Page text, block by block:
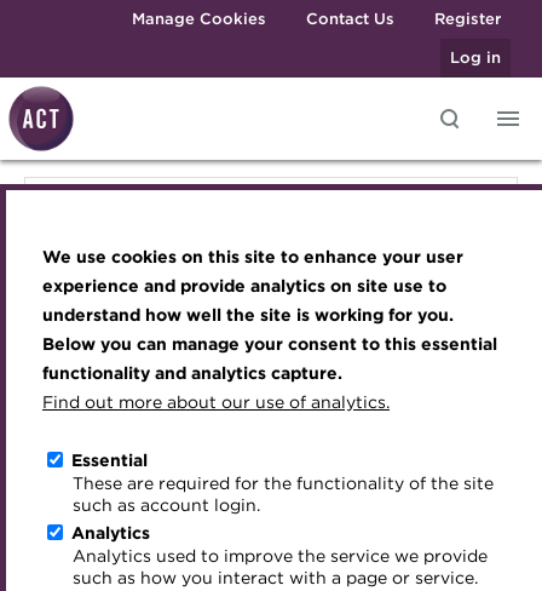
We use cookies on this site to enhance your user
experience and provide analytics on site use to
understand how well the site is working for you.
Below you can manage your consent to this essential
functionality and analytics capture.
Find out more about our use of analytics.
Essential
These are required for the functionality of the site
such as account login.
Analytics
Analytics used to improve the service we provide
such as how you interact with a page or service.
Skip to main contentManage Cookies Contact Us
Register
Log in
Best practice & resources
The Treasurer magazine
A career in treasury
Blog
Archive
Qualifications
MicroCredentials
Training
Specialist topics
Digital credentials
Train your team
Accredited Training Partners
Become a member
Renew my membership
CPD
Member resources
Career hub
Directory
Get involved
Mentoring
Awards and Annual Dinner
Member Events
Webinars
Past Events
Past Webinars
About ACT Events
Sponsorship
Join the team
Royal Charter
ACT Strategy
Governance
Meet the Council
Advisory Panels
Charities
Inclusion Initiatives
Technical resources
Best practice & resources
A career in treasury
Blog